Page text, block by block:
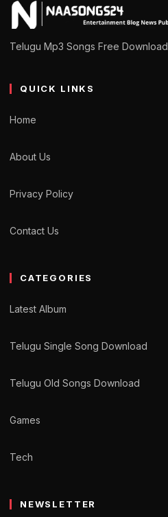
Telugu Mp3 Songs Free Download
QUICK LINKS
Home
About Us
Privacy Policy
Contact Us
CATEGORIES
Latest Album
Telugu Single Song Download
Telugu Old Songs Download
Games
Tech
NEWSLETTER